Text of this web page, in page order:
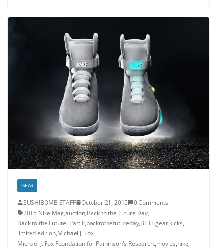
GEAR
SUSHIBOMB STAFF October 21, 2015
0 Comments
2015 Nike Mag,auction,Back to the Future Day,
Back to the Future: Part II,backtothefutureday,BTTF,gear,kicks,
limited edition,Michael J. Fox,
Michael J. Fox Foundation for Parkinson's Research.,movies,nike,